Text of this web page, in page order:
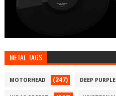
METAL TAGS
MOTORHEAD (247) DEEP PURPLE